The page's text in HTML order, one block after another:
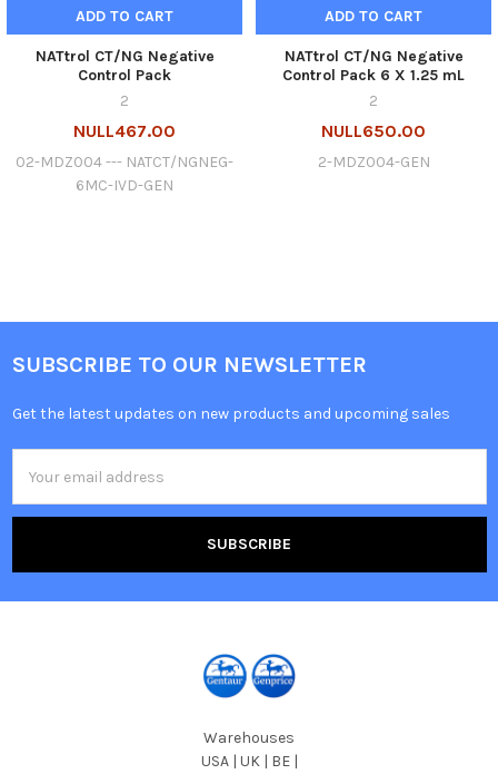
ADD TO CART
NATtrol CT/NG Negative
Control Pack
2
NULL467.00
02-MDZ004 --- NATCT/NGNEG-
6MC-IVD-GEN
ADD TO CART
NATtrol CT/NG Negative
Control Pack 6 X 1.25 mL
2
NULL650.00
2-MDZ004-GEN
SUBSCRIBE TO OUR NEWSLETTER
Get the latest updates on new products and upcoming sales
Address
Warehouses
USA | UK | BE |